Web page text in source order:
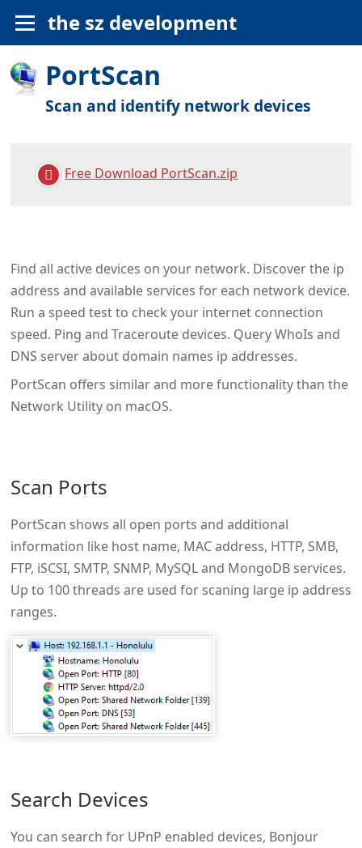
the sz development
PortScan
Scan and identify network devices
Free Download PortScan.zip
Find all active devices on your network. Discover the ip
address and available services for each network device.
Run a speed test to check your internet connection
speed. Ping and Traceroute devices. Query WhoIs and
DNS server about domain names ip addresses.
PortScan offers similar and more functionality than the
Network Utility on macOS.
Scan Ports
PortScan shows all open ports and additional
information like host name, MAC address, HTTP, SMB,
FTP, iSCSI, SMTP, SNMP, MySQL and MongoDB services.
Up to 100 threads are used for scaning large ip address
ranges.
Search Devices
You can search for UPnP enabled devices, Bonjour